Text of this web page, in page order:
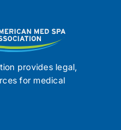
provides legal,
for medical